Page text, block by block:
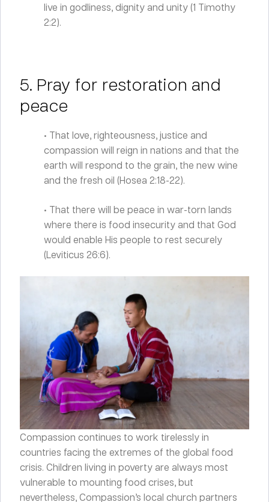
live in godliness, dignity and unity (1 Timothy
2:2).
5. Pray for restoration and
peace
• That love, righteousness, justice and
compassion will reign in nations and that the
earth will respond to the grain, the new wine
and the fresh oil (Hosea 2:18-22).
• That there will be peace in war-torn lands
where there is food insecurity and that God
would enable His people to rest securely
(Leviticus 26:6).
Compassion continues to work tirelessly in
countries facing the extremes of the global food
crisis. Children living in poverty are always most
vulnerable to mounting food crises, but
nevertheless, Compassion’s local church partners